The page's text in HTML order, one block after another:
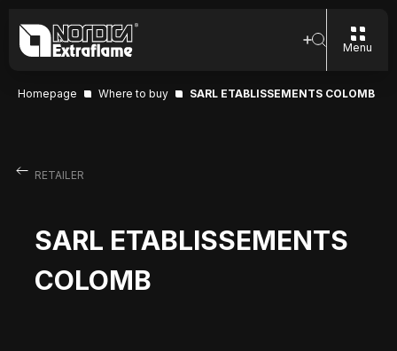
Menu
Homepage Where to buy SARL ETABLISSEMENTS COLOMB
RETAILER
SARL ETABLISSEMENTS
COLOMB